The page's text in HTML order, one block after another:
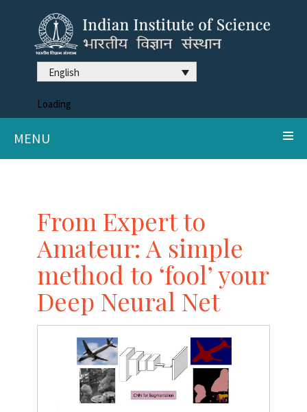
English
Loading
MENU
From Expert to
Amateur: A simple
method to ‘fool’ your
Deep Neural Net